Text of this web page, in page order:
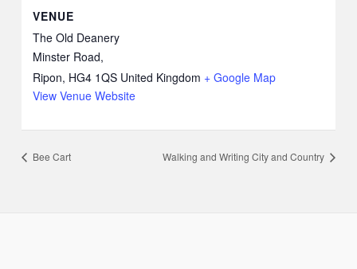
VENUE
The Old Deanery
Minster Road,
Ripon, HG4 1QS United Kingdom + Google Map
View Venue Website
Bee Cart Walking and Writing City and Country